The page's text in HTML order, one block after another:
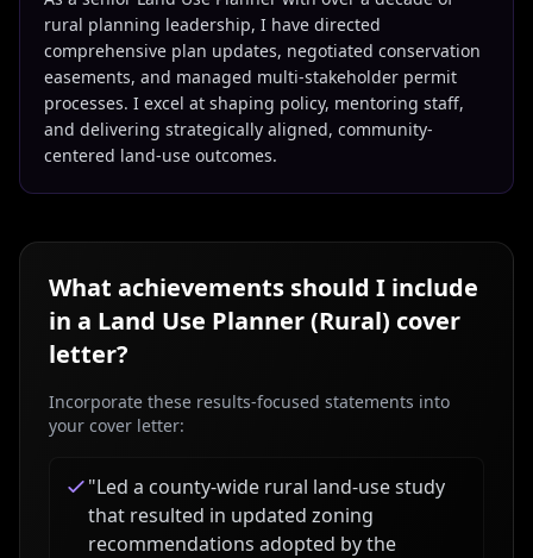
rural planning leadership, I have directed
comprehensive plan updates, negotiated conservation
easements, and managed multi-stakeholder permit
processes. I excel at shaping policy, mentoring staff,
and delivering strategically aligned, community-
centered land-use outcomes.
What achievements should I include
in a Land Use Planner (Rural) cover
letter?
Incorporate these results-focused statements into
your cover letter:
"Led a county-wide rural land-use study
that resulted in updated zoning
recommendations adopted by the